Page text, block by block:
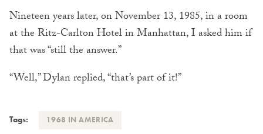
Nineteen years later, on November 13, 1985, in a room
at the Ritz-Carlton Hotel in Manhattan, I asked him if
that was “still the answer.”
“Well,” Dylan replied, “that’s part of it!”
Tags: 1968 IN AMERICA